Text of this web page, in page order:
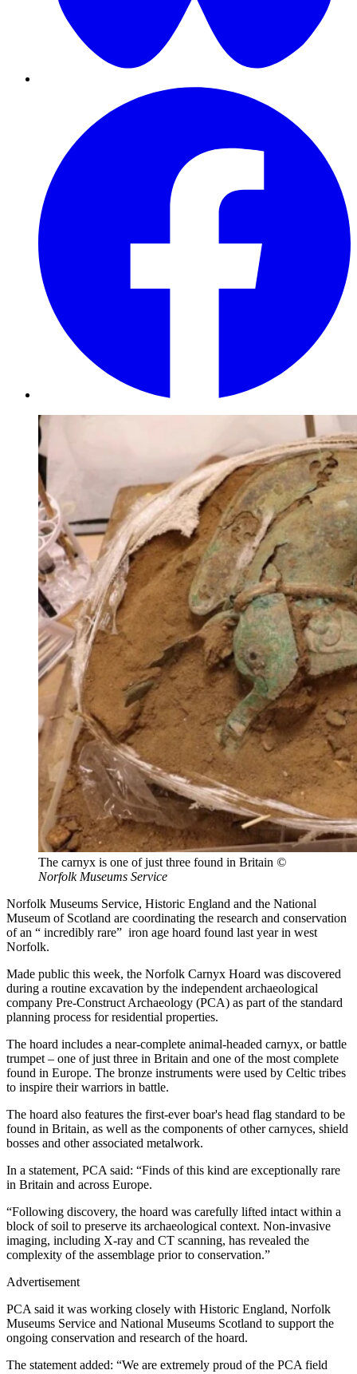
The carnyx is one of just three found in Britain ©
Norfolk Museums Service
Norfolk Museums Service, Historic England and the National
Museum of Scotland are coordinating the research and conservation
of an “ incredibly rare” iron age hoard found last year in west
Norfolk.
Made public this week, the Norfolk Carnyx Hoard was discovered
during a routine excavation by the independent archaeological
company Pre-Construct Archaeology (PCA) as part of the standard
planning process for residential properties.
The hoard includes a near-complete animal-headed carnyx, or battle
trumpet – one of just three in Britain and one of the most complete
found in Europe. The bronze instruments were used by Celtic tribes
to inspire their warriors in battle.
The hoard also features the first-ever boar's head flag standard to be
found in Britain, as well as the components of other carnyces, shield
bosses and other associated metalwork.
In a statement, PCA said: “Finds of this kind are exceptionally rare
in Britain and across Europe.
“Following discovery, the hoard was carefully lifted intact within a
block of soil to preserve its archaeological context. Non-invasive
imaging, including X-ray and CT scanning, has revealed the
complexity of the assemblage prior to conservation.”
Advertisement
PCA said it was working closely with Historic England, Norfolk
Museums Service and National Museums Scotland to support the
ongoing conservation and research of the hoard.
The statement added: “We are extremely proud of the PCA field